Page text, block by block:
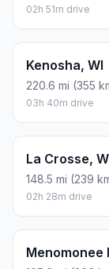
02h 51m drive
Kenosha, WI
220.6 mi (355
03h 40m drive
La Crosse,
148.5 mi (239
02h 28m drive
Menomonee